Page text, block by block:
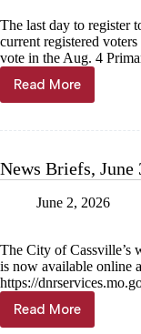
The last day to register
current registered
vote in the Aug. 4
Read More
News
Briefs,
News Briefs, June
June 2, 2026
The City of Cassville’s
is now available online
https://
Read More
News